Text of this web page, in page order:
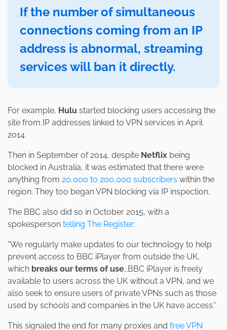
If the number of simultaneous
connections coming from an IP
address is abnormal, streaming
services will ban it directly.
For example, Hulu started blocking users accessing the
site from IP addresses linked to VPN services in April
2014.
Then in September of 2014, despite Netflix being
blocked in Australia, it was estimated that there were
anything from 20,000 to 200,000 subscribers within the
region. They too began VPN blocking via IP inspection.
The BBC also did so in October 2015, with a
spokesperson telling The Register:
“We regularly make updates to our technology to help
prevent access to BBC iPlayer from outside the UK,
which breaks our terms of use…BBC iPlayer is freely
available to users across the UK without a VPN, and we
also seek to ensure users of private VPNs such as those
used by schools and companies in the UK have access.”
This signaled the end for many proxies and free VPN